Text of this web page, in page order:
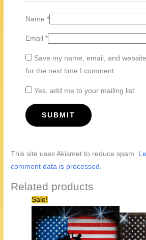
Name*
Email*
Save my name, email, and
for the next time I comment.
Yes, add me to your mailing list
This site uses Akismet to reduce spam.
comment data is processed.
Related products
Sale!